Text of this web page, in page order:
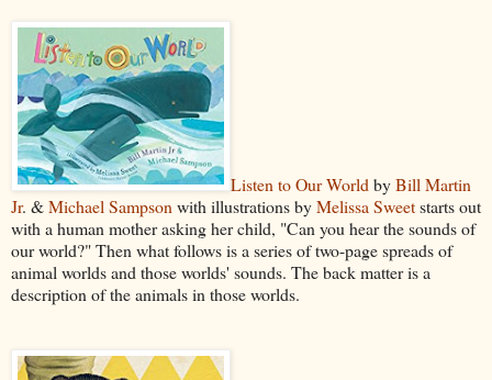
Listen to Our World byBill Martin
Jr. &Michael Sampson with illustrations byMelissa Sweetstarts out
with a human mother asking her child, "Can you hear the sounds of
our world?" Then what follows is a series of two-page spreads of
animal worlds and those worlds' sounds. The back matter is a
description of the animals in those worlds.